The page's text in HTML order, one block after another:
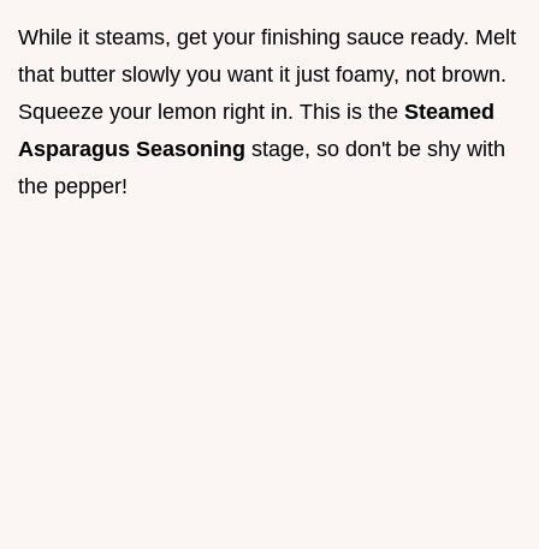
While it steams, get your finishing sauce ready. Melt
that butter slowly you want it just foamy, not brown.
Squeeze your lemon right in. This is the Steamed
Asparagus Seasoning stage, so don't be shy with
the pepper!